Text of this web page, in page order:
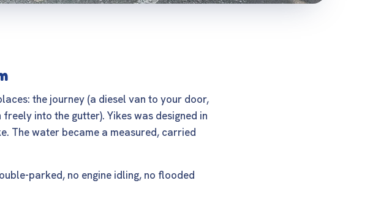
the journey (a diesel van to your door,
into the gutter). Yikes was designed in
The water became a measured, carried
parked, no engine idling, no flooded